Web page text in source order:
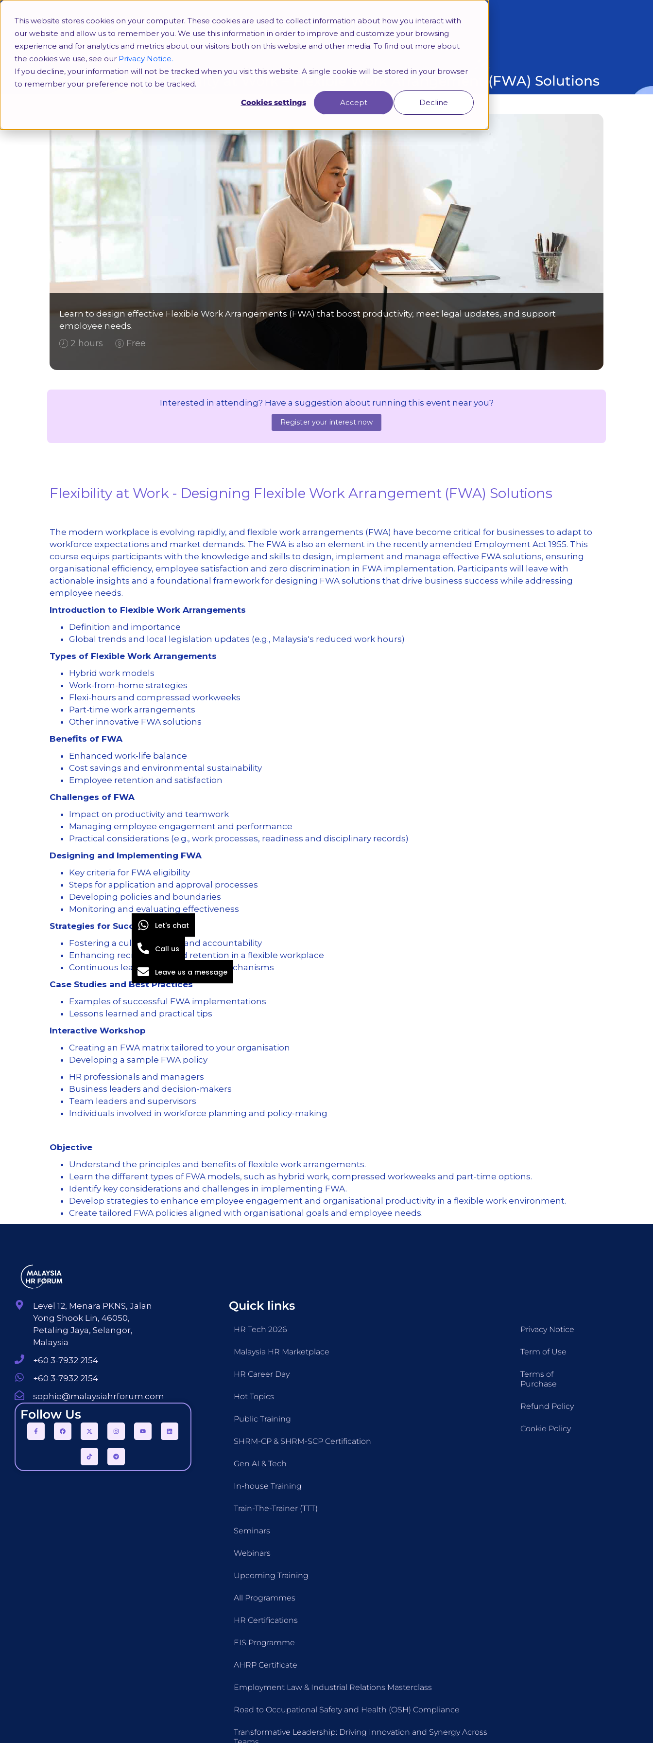
This website stores cookies on your computer. These cookies are used to collect information about how you interact with
our website and allow us to remember you. We use this information in order to improve and customize your browsing
experience and for analytics and metrics about our visitors both on this website and other media. To find out more about
the cookies we use, see our Privacy Notice.
If you decline, your information will not be tracked when you visit this website. A single cookie will be stored in your browser
to remember your preference not to be tracked.
Cookies settings
Accept Decline
Free Webinar: Flexibility at Work – Flexible Work Arrangement (FWA) Solutions
Learn to design effective Flexible Work Arrangements (FWA) that boost productivity, meet legal updates, and support
employee needs.
2 hours Free
Interested in attending? Have a suggestion about running this event near you?
Register your interest now
Flexibility at Work - Designing Flexible Work Arrangement (FWA) Solutions
The modern workplace is evolving rapidly, and flexible work arrangements (FWA) have become critical for businesses to adapt to
workforce expectations and market demands. The FWA is also an element in the recently amended Employment Act 1955. This
course equips participants with the knowledge and skills to design, implement and manage effective FWA solutions, ensuring
organisational efficiency, employee satisfaction and zero discrimination in FWA implementation. Participants will leave with
actionable insights and a foundational framework for designing FWA solutions that drive business success while addressing
employee needs.
Introduction to Flexible Work Arrangements
Definition and importance
Global trends and local legislation updates (e.g., Malaysia's reduced work hours)
Types of Flexible Work Arrangements
Hybrid work models
Work-from-home strategies
Flexi-hours and compressed workweeks
Part-time work arrangements
Other innovative FWA solutions
Benefits of FWA
Enhanced work-life balance
Cost savings and environmental sustainability
Employee retention and satisfaction
Challenges of FWA
Impact on productivity and teamwork
Managing employee engagement and performance
Practical considerations (e.g., work processes, readiness and disciplinary records)
Designing and Implementing FWA
Key criteria for FWA eligibility
Steps for application and approval processes
Developing policies and boundaries
Monitoring and evaluating effectiveness
Strategies for Success
Fostering a culture of trust and accountability
Enhancing recruitment and retention in a flexible workplace
Continuous learning and feedback mechanisms
Case Studies and Best Practices
Examples of successful FWA implementations
Lessons learned and practical tips
Interactive Workshop
Creating an FWA matrix tailored to your organisation
Developing a sample FWA policy
HR professionals and managers
Business leaders and decision-makers
Team leaders and supervisors
Individuals involved in workforce planning and policy-making
Objective
Understand the principles and benefits of flexible work arrangements.
Learn the different types of FWA models, such as hybrid work, compressed workweeks and part-time options.
Identify key considerations and challenges in implementing FWA.
Develop strategies to enhance employee engagement and organisational productivity in a flexible work environment.
Create tailored FWA policies aligned with organisational goals and employee needs.
Level 12, Menara PKNS, Jalan
Yong Shook Lin, 46050,
Petaling Jaya, Selangor,
Malaysia
+60 3-7932 2154
+60 3-7932 2154
sophie@malaysiahrforum.com
Follow Us
Quick links
HR Tech 2026
Malaysia HR Marketplace
HR Career Day
Hot Topics
Public Training
SHRM-CP & SHRM-SCP Certification
Gen AI & Tech
In-house Training
Train-The-Trainer (TTT)
Seminars
Webinars
Upcoming Training
All Programmes
HR Certifications
EIS Programme
AHRP Certificate
Employment Law & Industrial Relations Masterclass
Road to Occupational Safety and Health (OSH) Compliance
Transformative Leadership: Driving Innovation and Synergy Across
Privacy Notice
Term of Use
Terms of
Purchase
Refund Policy
Cookie Policy
Let's chat
Call us
Leave us a message